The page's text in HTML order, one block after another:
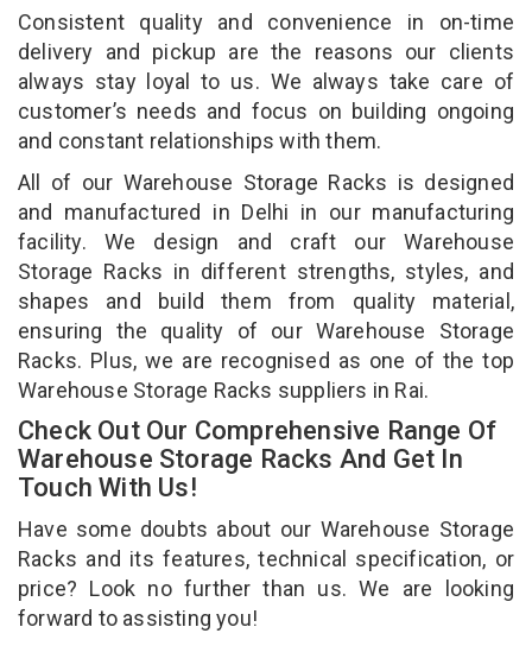
Consistent quality and convenience in on-time
delivery and pickup are the reasons our clients
always stay loyal to us. We always take care of
customer’s needs and focus on building ongoing
and constant relationships with them.
All of our Warehouse Storage Racks is designed
and manufactured in Delhi in our manufacturing
facility. We design and craft our Warehouse
Storage Racks in different strengths, styles, and
shapes and build them from quality material,
ensuring the quality of our Warehouse Storage
Racks. Plus, we are recognised as one of the top
Warehouse Storage Racks suppliers in Rai.
Check Out Our Comprehensive Range Of
Warehouse Storage Racks And Get In
Touch With Us!
Have some doubts about our Warehouse Storage
Racks and its features, technical specification, or
price? Look no further than us. We are looking
forward to assisting you!